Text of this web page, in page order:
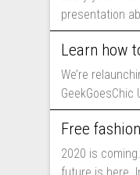
presentation
that will shape
We’re
GeekGoesChic
course which
run...
2020 is